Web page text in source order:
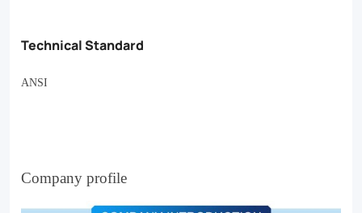
the
of
with
every
Technical Standard
ANSI
Company profile